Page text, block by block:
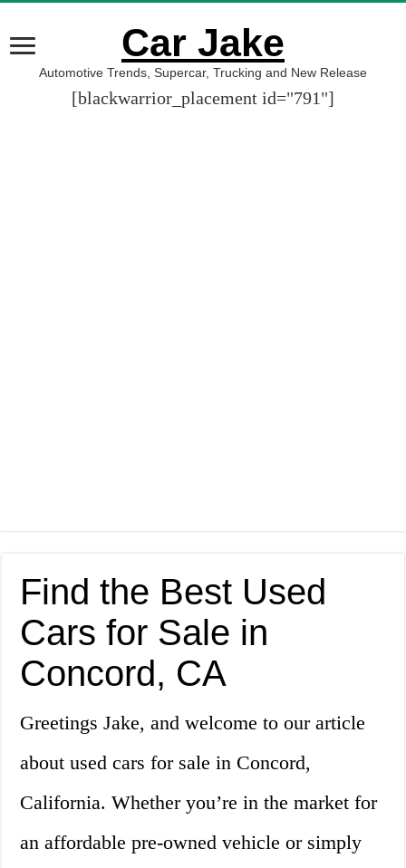
Car Jake
Automotive Trends, Supercar, Trucking and New Release
[blackwarrior_placement id="791"]
Find the Best Used
Cars for Sale in
Concord, CA
Greetings Jake, and welcome to our article
about used cars for sale in Concord,
California. Whether you’re in the market for
an affordable pre-owned vehicle or simply